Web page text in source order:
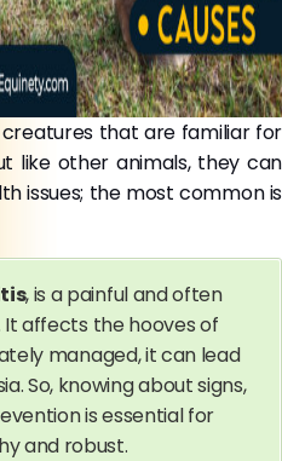
that are familiar for
like other animals, they can
issues; the most common is
, is a painful and often
affects the hooves of
managed, it can lead
So, knowing about signs,
is essential for
and robust.